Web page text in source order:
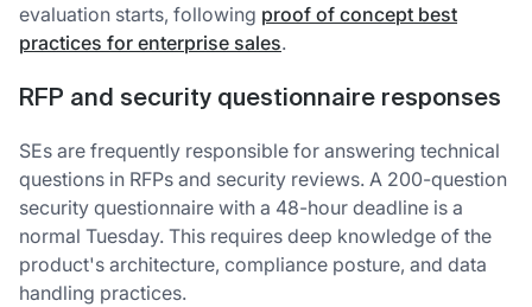
evaluation starts, following proof of concept best
practices for enterprise sales.
RFP and security questionnaire responses
SEs are frequently responsible for answering technical
questions in RFPs and security reviews. A 200-question
security questionnaire with a 48-hour deadline is a
normal Tuesday. This requires deep knowledge of the
product's architecture, compliance posture, and data
handling practices.